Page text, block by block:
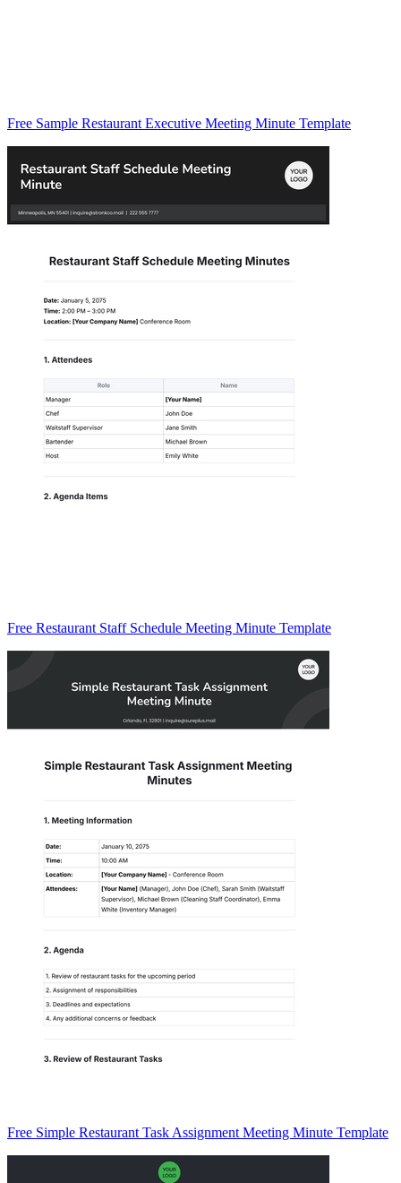
Free Sample Restaurant Executive Meeting Minute Template
Free Restaurant Staff Schedule Meeting Minute Template
Free Simple Restaurant Task Assignment Meeting Minute Template